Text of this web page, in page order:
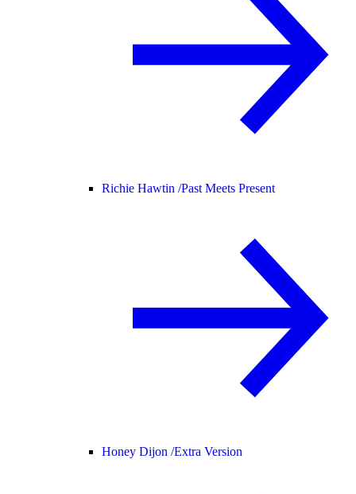
Richie Hawtin /Past Meets Present
Honey Dijon /Extra Version